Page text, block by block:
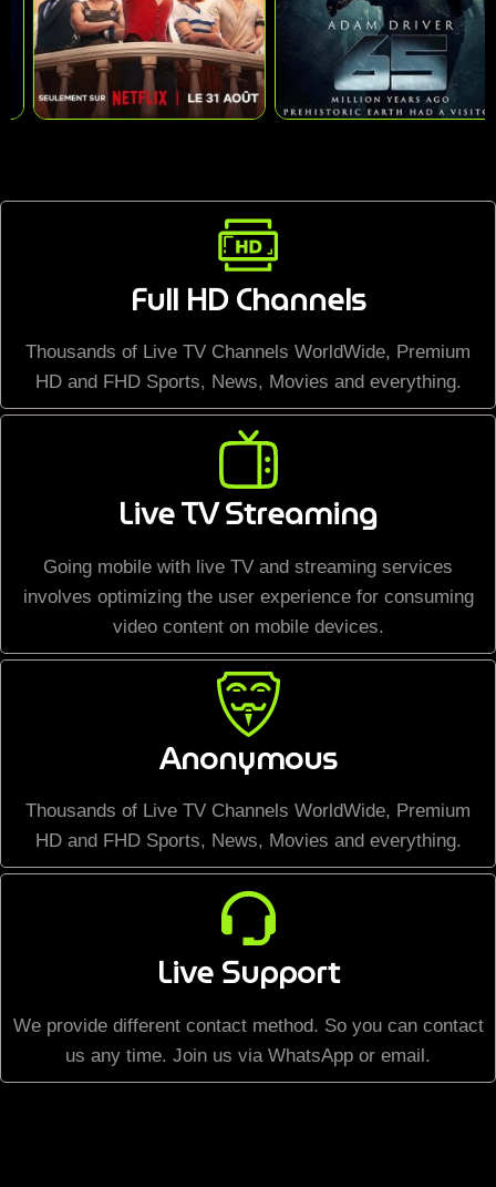
Full HD Channels
Thousands of Live TV Channels WorldWide, Premium
HD and FHD Sports, News, Movies and everything.
Live TV Streaming
Going mobile with live TV and streaming services
involves optimizing the user experience for consuming
video content on mobile devices.
Anonymous
Thousands of Live TV Channels WorldWide, Premium
HD and FHD Sports, News, Movies and everything.
Live Support
We provide different contact method. So you can contact
us any time. Join us via WhatsApp or email.